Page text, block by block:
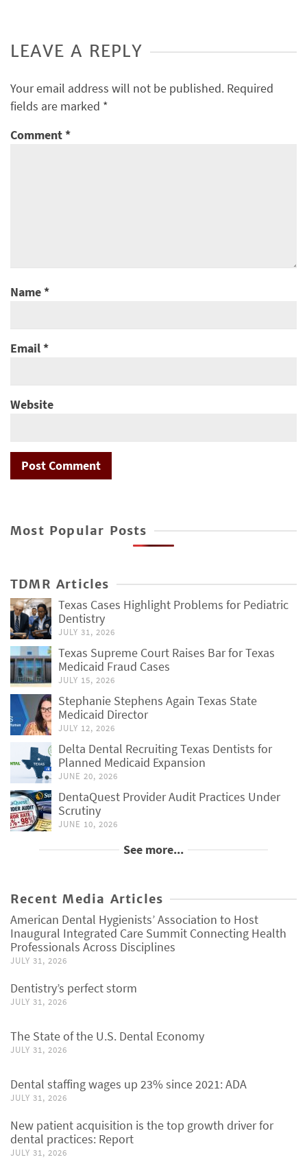
LEAVE A REPLY
Your email address will not be published. Required
fields are marked *
Comment*
Name*
Email*
Website
Most Popular Posts
TDMR Articles
Texas Cases Highlight Problems for Pediatric
Dentistry
JULY 31, 2026
Texas Supreme Court Raises Bar for Texas
Medicaid Fraud Cases
JULY 15, 2026
Stephanie Stephens Again Texas State
Medicaid Director
JULY 12, 2026
Delta Dental Recruiting Texas Dentists for
Planned Medicaid Expansion
JUNE 20, 2026
DentaQuest Provider Audit Practices Under
Scrutiny
JUNE 10, 2026
See more...
Recent Media Articles
American Dental Hygienists’ Association to Host
Inaugural Integrated Care Summit Connecting Health
Professionals Across Disciplines
JULY 31, 2026
Dentistry’s perfect storm
JULY 31, 2026
The State of the U.S. Dental Economy
JULY 31, 2026
Dental staffing wages up 23% since 2021: ADA
JULY 31, 2026
New patient acquisition is the top growth driver for
dental practices: Report
JULY 31, 2026